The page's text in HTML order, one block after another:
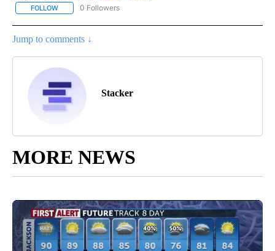
FOLLOW FOLLOW "STACKER-MONEY" TO RECEIVE NOTIFICATIONS
0 Followers
Jump to comments ↓
Stacker
MORE NEWS